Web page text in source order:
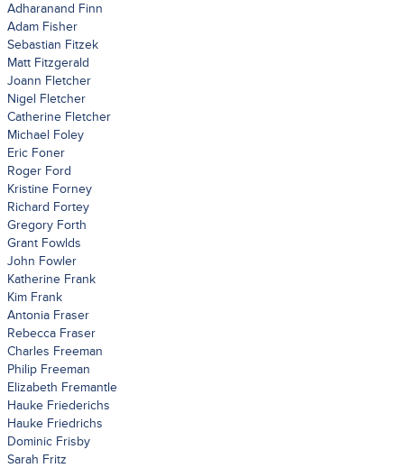
Adharanand Finn
Adam Fisher
Sebastian Fitzek
Matt Fitzgerald
Joann Fletcher
Nigel Fletcher
Catherine Fletcher
Michael Foley
Eric Foner
Roger Ford
Kristine Forney
Richard Fortey
Gregory Forth
Grant Fowlds
John Fowler
Katherine Frank
Kim Frank
Antonia Fraser
Rebecca Fraser
Charles Freeman
Philip Freeman
Elizabeth Fremantle
Hauke Friederichs
Hauke Friedrichs
Dominic Frisby
Sarah Fritz